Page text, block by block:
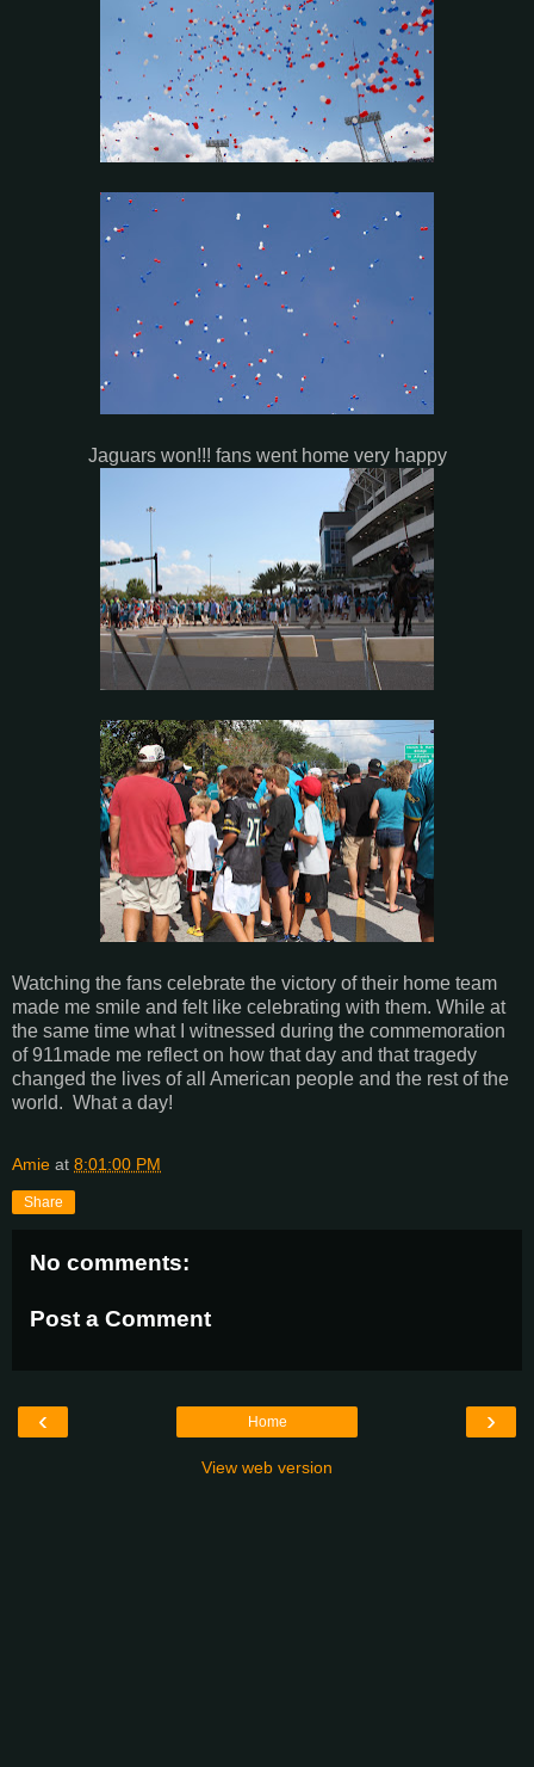
Jaguars won!!! fans went home very happy
Watching the fans celebrate the victory of their home team
made me smile and felt like celebrating with them. While at
the same time what I witnessed during the commemoration
of 911made me reflect on how that day and that tragedy
changed the lives of all American people and the rest of the
world. What a day!
Amie at 8:01:00 PM
Share
No comments:
Post a Comment
‹ ›
Home
View web version